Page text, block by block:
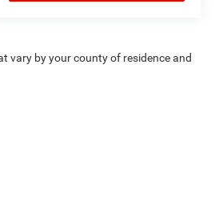
vary by your county of residence and